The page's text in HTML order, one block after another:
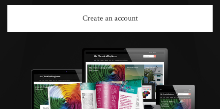
Create an account